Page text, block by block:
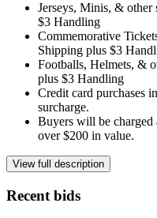
Jerseys, Minis, &
$3 Handling
Commemorative
Shipping plus $3
Footballs, Helmets, &
plus $3 Handling
Credit card purchases
surcharge.
Buyers will be charged
over $200 in value.
View full description
Recent bids